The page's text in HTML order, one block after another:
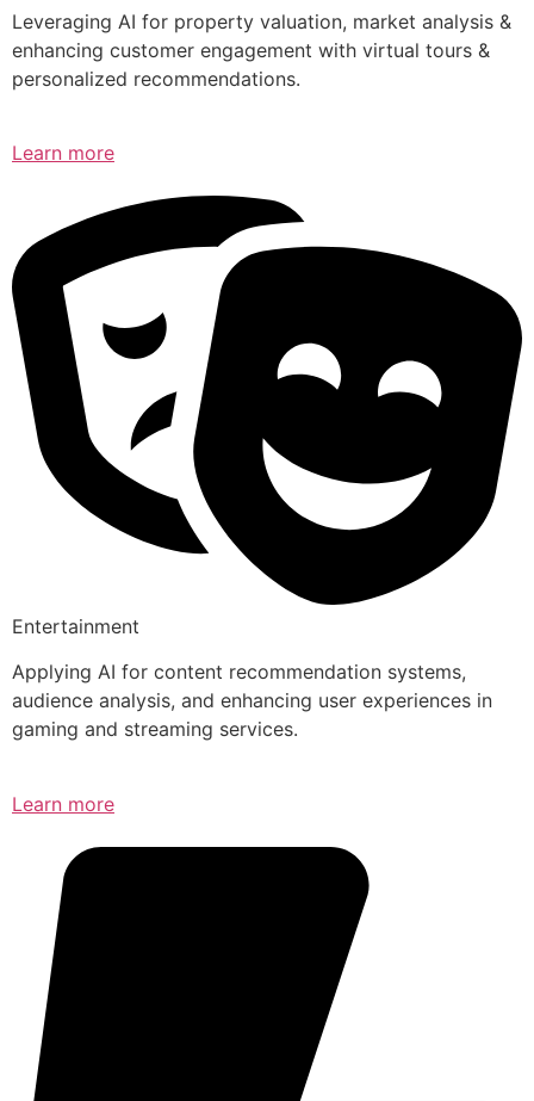
Leveraging AI for property valuation, market analysis &
enhancing customer engagement with virtual tours &
personalized recommendations.
Learn more
Entertainment
Applying AI for content recommendation systems,
audience analysis, and enhancing user experiences in
gaming and streaming services.
Learn more